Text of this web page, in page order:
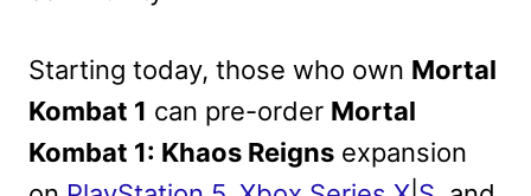
Starting today, those who own Mortal
Kombat 1 can pre-order Mortal
Kombat 1: Khaos Reigns expansion